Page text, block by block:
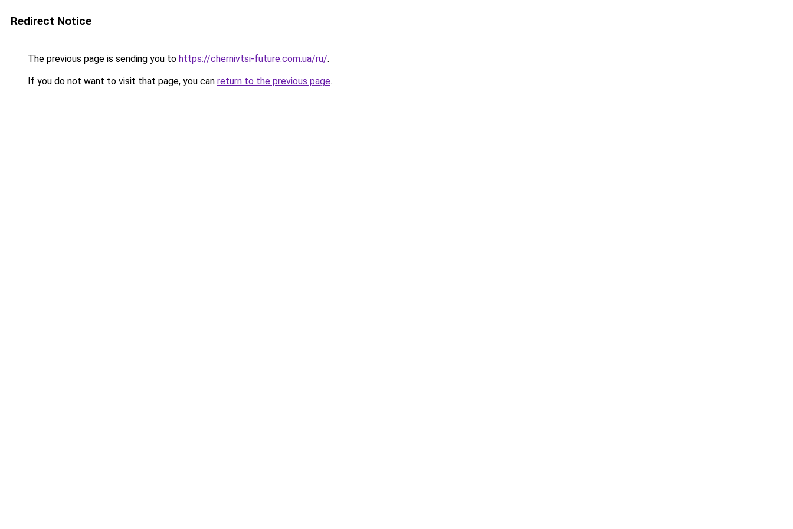
Redirect Notice
The previous page is sending you to https://chernivtsi-future.com.ua/ru/.
If you do not want to visit that page, you can return to the previous page.